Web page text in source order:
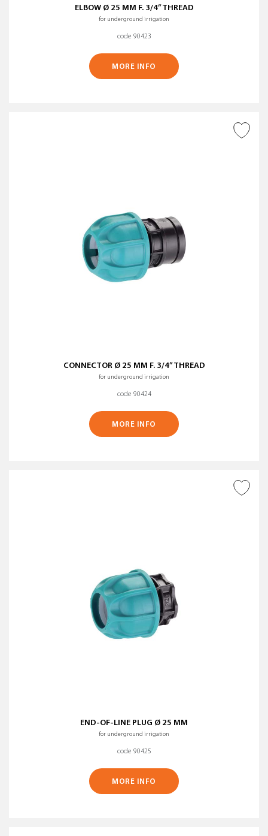
ELBOW Ø 25 MM F. 3/4” THREAD
for underground irrigation
code 90423
MORE INFO
CONNECTOR Ø 25 MM F. 3/4” THREAD
for underground irrigation
code 90424
MORE INFO
END-OF-LINE PLUG Ø 25 MM
for underground irrigation
code 90425
MORE INFO